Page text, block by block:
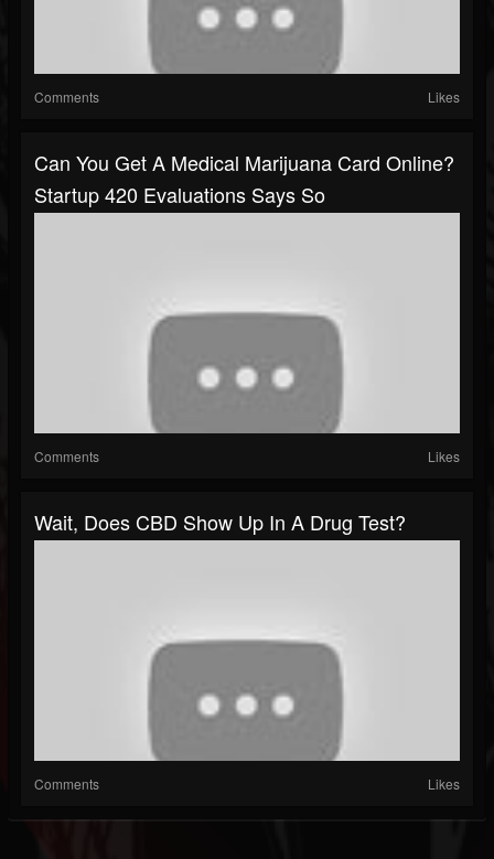
Comments Likes
Can You Get A Medical Marijuana Card Online?
Startup 420 Evaluations Says So
Comments Likes
Wait, Does CBD Show Up In A Drug Test?
Comments Likes